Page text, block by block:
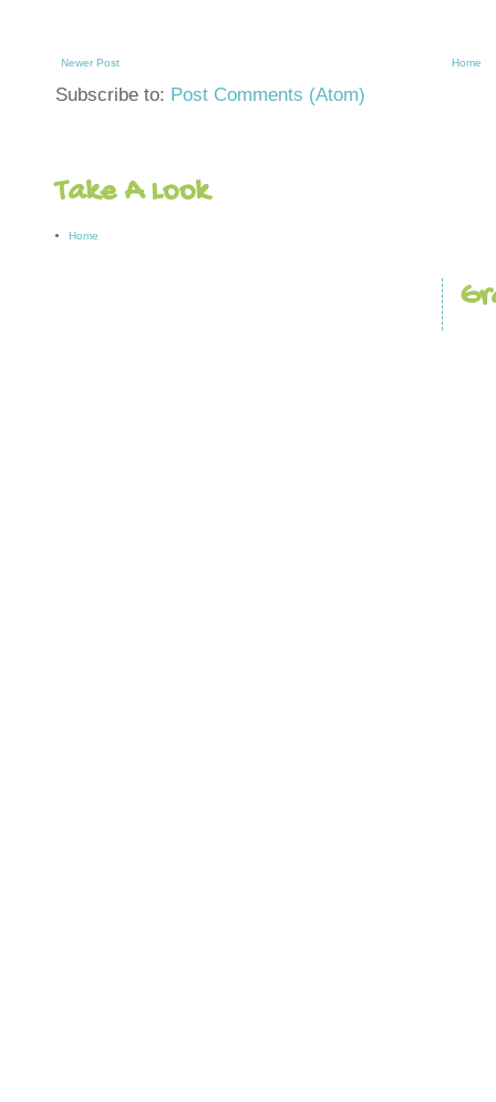
Newer Post Home
Subscribe to: Post Comments (Atom)
Take A Look
Home